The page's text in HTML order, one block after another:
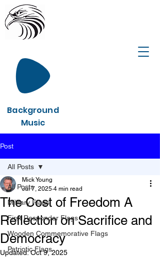
Background
Music
Post
All Posts
Military Flags
First Responder Flags
Wooden Commemorative Flags
Patriotic Flags
All Posts
The Cost of Freedom A
Reflection on Sacrifice and
Democracy
Mick Young
Jul 7, 2025 4 min read
Updated:Oct 9, 2025